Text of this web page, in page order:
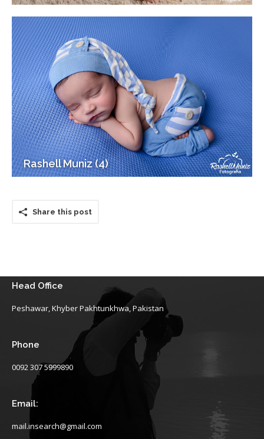
Rashell Muniz (4)
Share this post
Head Office
Peshawar, Khyber Pakhtunkhwa, Pakistan
Phone
0092 307 5999890
Email:
mail.insearch@gmail.com